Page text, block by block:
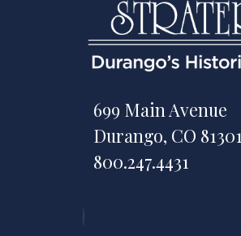
699 Main Avenue
Durango, CO 81301
800.247.4431